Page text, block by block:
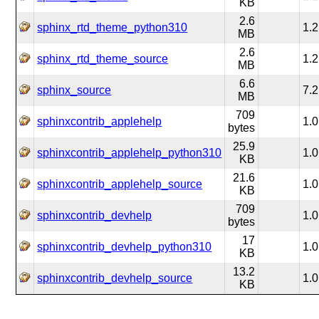
KB
sphinx_rtd_theme_python310
2.6
MB
sphinx_rtd_theme_source
2.6
MB
sphinx_source
6.6
MB
sphinxcontrib_applehelp
709
bytes
sphinxcontrib_applehelp_python310
25.9
KB
sphinxcontrib_applehelp_source
21.6
KB
sphinxcontrib_devhelp
709
bytes
sphinxcontrib_devhelp_python310
17
KB
sphinxcontrib_devhelp_source
13.2
KB